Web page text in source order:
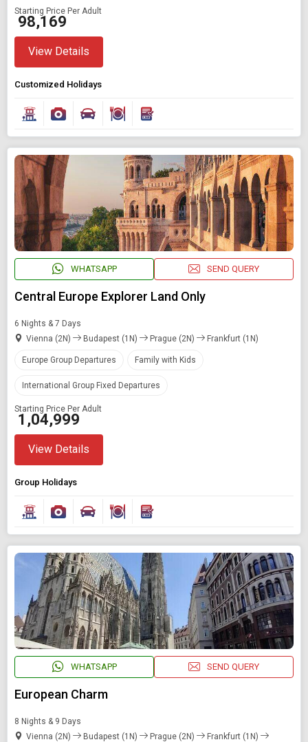
Starting Price Per Adult
₹ 98,169
View Details
Customized Holidays
WHATSAPP SEND QUERY
Central Europe Explorer Land Only
6 Nights & 7 Days
Vienna (2N)
Budapest (1N) Prague (2N) Frankfurt (1N)
Europe Group Departures Family with Kids
International Group Fixed Departures
Starting Price Per Adult
₹ 1,04,999
View Details
Group Holidays
WHATSAPP SEND QUERY
European Charm
8 Nights & 9 Days
Vienna (2N)
Budapest (1N) Prague (2N)
Frankfurt (1N)